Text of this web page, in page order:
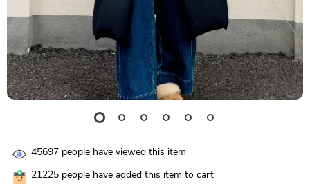
45697 people have viewed this item
21225 people have added this item to cart